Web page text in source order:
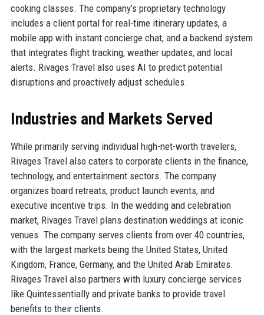
cooking classes. The company’s proprietary technology
includes a client portal for real-time itinerary updates, a
mobile app with instant concierge chat, and a backend system
that integrates flight tracking, weather updates, and local
alerts. Rivages Travel also uses AI to predict potential
disruptions and proactively adjust schedules.
Industries and Markets Served
While primarily serving individual high-net-worth travelers,
Rivages Travel also caters to corporate clients in the finance,
technology, and entertainment sectors. The company
organizes board retreats, product launch events, and
executive incentive trips. In the wedding and celebration
market, Rivages Travel plans destination weddings at iconic
venues. The company serves clients from over 40 countries,
with the largest markets being the United States, United
Kingdom, France, Germany, and the United Arab Emirates.
Rivages Travel also partners with luxury concierge services
like Quintessentially and private banks to provide travel
benefits to their clients.